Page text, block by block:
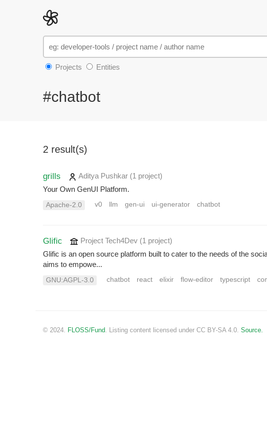
Projects Entities
#chatbot
2 result(s)
grills Aditya Pushkar (1 project)
Your Own GenUI Platform.
Apache-2.0 v0 llm gen-ui ui-generator chatbot
Glific Project Tech4Dev (1 project)
Glific is an open source platform built to cater to the needs of the
aims to empowe...
GNU:AGPL-3.0 chatbot react elixir flow-editor typescript
© 2024. FLOSS/Fund. Listing content licensed under CC BY-SA 4.0. Source.